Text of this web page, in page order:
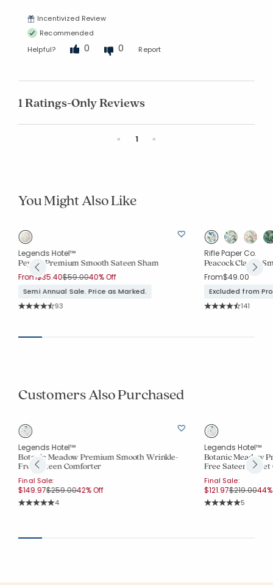
Incentivized Review
Recommended
Helpful?
0 0 Report
1 Ratings-Only Reviews
«Previous
1 »
You Might Also Like
Legends Hotel™
Peyton Premium Smooth Sateen Sham
From$35.40Price reduced from
$59.00to
40% Off
Semi Annual Sale. Price as Marked.
Rating Count:
93
Rifle Paper Co.
Peacock Classic
From$49.00
Excluded from
Rating
141
Customers Also Purchased
Legends Hotel™
Botanic Meadow Premium Smooth Wrinkle-
Free Sateen Comforter
Final Sale:
$149.97Price reduced from
$259.00to
42% Off
Rating Count:
4
Legends Hotel™
Botanic Meadow
Free Sateen Duvet
Final Sale:
$121.97Price
$219.00to
Rating
5